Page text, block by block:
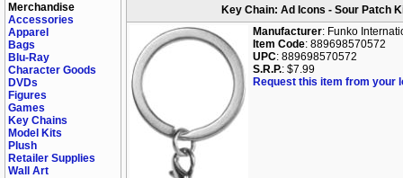
Merchandise
Accessories
Apparel
Bags
Blu-Ray
Character Goods
DVDs
Figures
Games
Key Chains
Model Kits
Plush
Retailer Supplies
Wall Art
Key Chain: Ad Icons - Sour Patch
Manufacturer: Funko
Item Code: 889698570572
UPC: 889698570572
S.R.P.: $7.99
Request this item from your